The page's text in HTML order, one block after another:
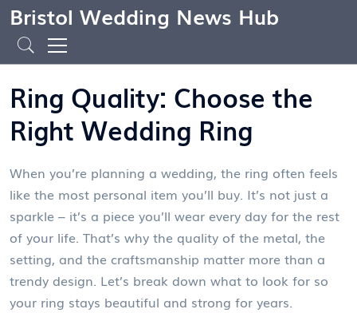
Bristol Wedding News Hub
Ring Quality: Choose the
Right Wedding Ring
When you’re planning a wedding, the ring often feels
like the most personal item you’ll buy. It’s not just a
sparkle – it’s a piece you’ll wear every day for the rest
of your life. That’s why the quality of the metal, the
setting, and the craftsmanship matter more than a
trendy design. Let’s break down what to look for so
your ring stays beautiful and strong for years.